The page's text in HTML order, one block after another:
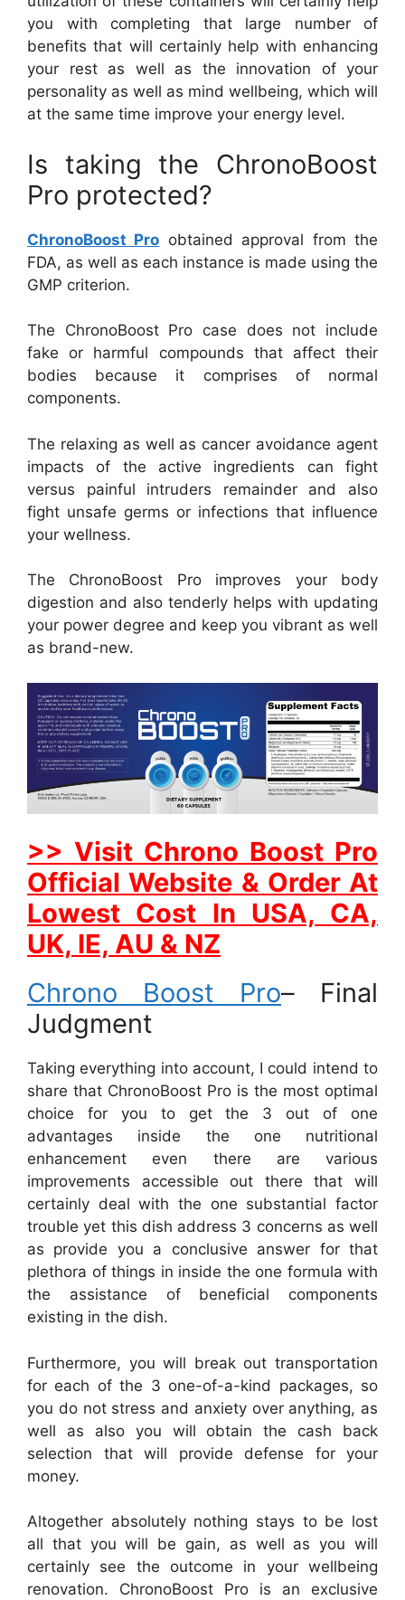
you with completing that large number of
benefits that will certainly help with enhancing
your rest as well as the innovation of your
personality as well as mind wellbeing, which will
at the same time improve your energy level.
Is taking the ChronoBoost
Pro protected?
ChronoBoost Pro obtained approval from the
FDA, as well as each instance is made using the
GMP criterion.
The ChronoBoost Pro case does not include
fake or harmful compounds that affect their
bodies because it comprises of normal
components.
The relaxing as well as cancer avoidance agent
impacts of the active ingredients can fight
versus painful intruders remainder and also
fight unsafe germs or infections that influence
your wellness.
The ChronoBoost Pro improves your body
digestion and also tenderly helps with updating
your power degree and keep you vibrant as well
as brand-new.
>> Visit Chrono Boost Pro
Official Website & Order At
Lowest Cost In USA, CA,
UK, IE, AU & NZ
Chrono Boost Pro– Final
Judgment
Taking everything into account, I could intend to
share that ChronoBoost Pro is the most optimal
choice for you to get the 3 out of one
advantages inside the one nutritional
enhancement even there are various
improvements accessible out there that will
certainly deal with the one substantial factor
trouble yet this dish address 3 concerns as well
as provide you a conclusive answer for that
plethora of things in inside the one formula with
the assistance of beneficial components
existing in the dish.
Furthermore, you will break out transportation
for each of the 3 one-of-a-kind packages, so
you do not stress and anxiety over anything, as
well as also you will obtain the cash back
selection that will provide defense for your
money.
Altogether absolutely nothing stays to be lost
all that you will be gain, as well as you will
certainly see the outcome in your wellbeing
renovation. ChronoBoost Pro is an exclusive